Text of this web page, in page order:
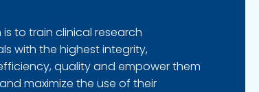
is to train clinical research
with the highest integrity,
quality and empower them
maximize the use of their